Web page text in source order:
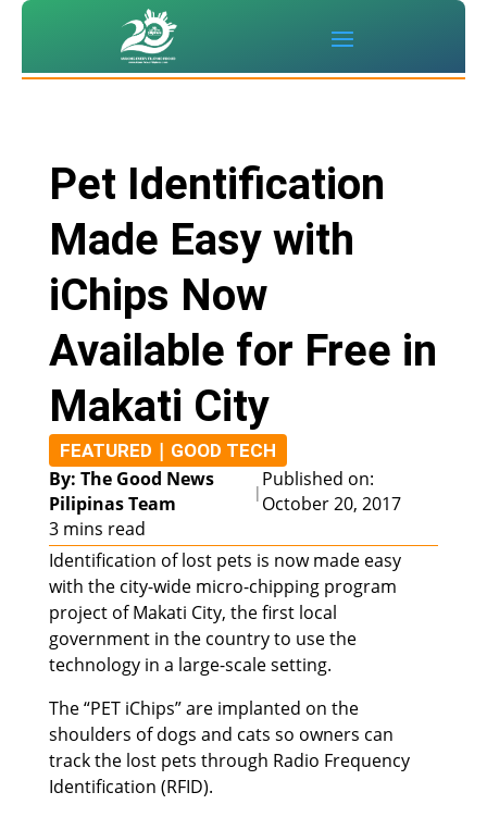
Pet Identification
Made Easy with
iChips Now
Available for Free in
Makati City
FEATURED | GOOD TECH
By: The Good News
Pilipinas Team
|
Published on:
October 20, 2017
3 mins read
Identification of lost pets is now made easy
with the city-wide micro-chipping program
project of Makati City, the first local
government in the country to use the
technology in a large-scale setting.
The “PET iChips” are implanted on the
shoulders of dogs and cats so owners can
track the lost pets through Radio Frequency
Identification (RFID).